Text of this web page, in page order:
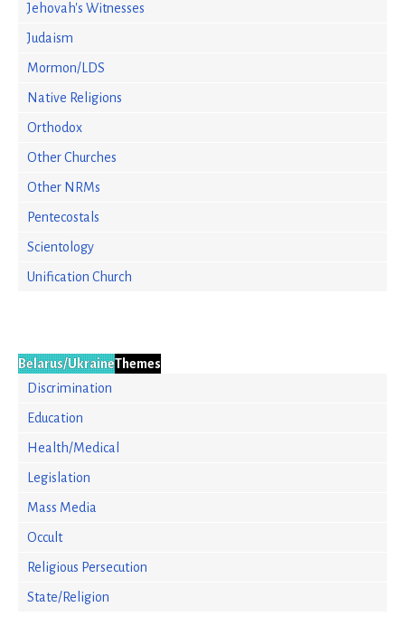
Jehovah's Witnesses
Judaism
Mormon/LDS
Native Religions
Orthodox
Other Churches
Other NRMs
Pentecostals
Scientology
Unification Church
Belarus/UkraineThemes
Discrimination
Education
Health/Medical
Legislation
Mass Media
Occult
Religious Persecution
State/Religion